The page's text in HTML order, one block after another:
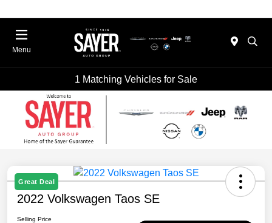
Menu
1 Matching Vehicles for Sale
Great Deal
2022 Volkswagen Taos SE
Selling Price